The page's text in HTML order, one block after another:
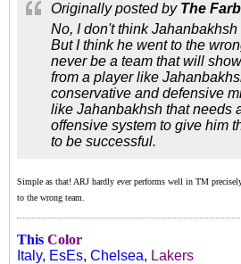
Originally posted by The
No, I don't think
But I think he went to the
never be a team that will
from a player like
conservative and defensive
like Jahanbakhsh that needs
offensive system to give him
to be successful.
Simple as that! ARJ hardly ever performs well in TM
to the wrong team.
This Color
Italy, EsEs, Chelsea, Lakers